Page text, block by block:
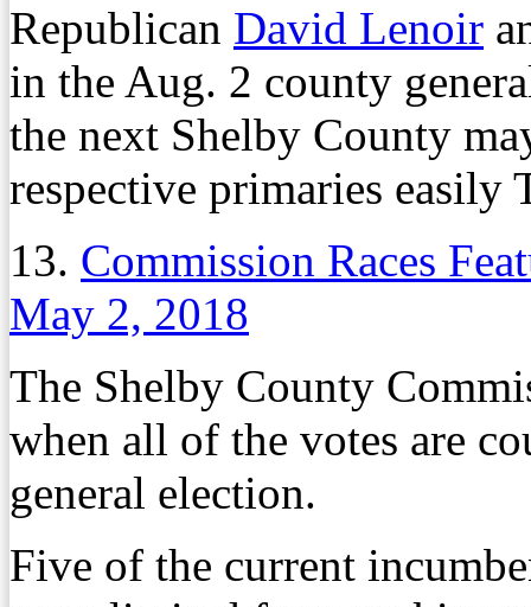
Republican David Lenoir
in the Aug. 2 county
the next Shelby County
respective primaries easily
13. Commission Races
May 2, 2018
The Shelby County
when all of the votes are
general election.
Five of the current